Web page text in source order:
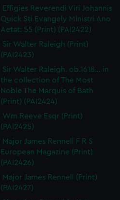
Effigies Reverendi Viri Johannis
Quick Sti Evangely Ministri Ano
Aetat: 55 (Print) (PAI2422)
Sir Walter Raleigh (Print)
(PAI2423)
Sir Walter Raleigh. ob.1618... in
the collection of The Most
Noble The Marquis of Bath
(Print) (PAI2424)
Wm Reeve Esqr (Print)
(PAI2425)
Major James Rennell F R S
European Magazine (Print)
(PAI2426)
Major James Rennell (Print)
(PAI2427)